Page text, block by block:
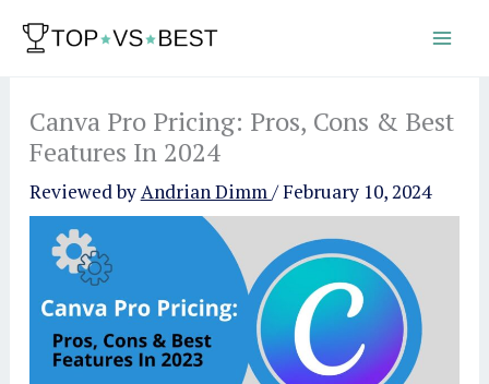
Canva Pro Pricing: Pros, Cons & Best
Features In 2024
Reviewed byAndrian Dimm/February 10, 2024